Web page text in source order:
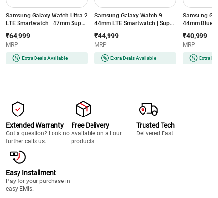
Samsung Galaxy Watch Ultra 2
LTE Smartwatch | 47mm Super
64GB Storage (Titanium Silver)
₹64,999
MRP
Extra Deals Available
Samsung Galaxy Watch 9
44mm LTE Smartwatch | Super
Storage (Silver)
₹44,999
MRP
Extra Deals Available
Samsung
44mm
Storage
₹40,999
MRP
Extra
Extended Warranty
Got a question? Look no
further calls us.
Free Delivery
Available on all our
products.
Trusted Tech
Delivered Fast
Easy Installment
Pay for your purchase in
easy EMIs.